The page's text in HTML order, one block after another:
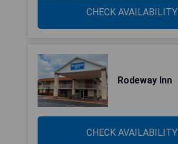
CHECK AVAILABILITY
Rodeway Inn
CHECK AVAILABILITY